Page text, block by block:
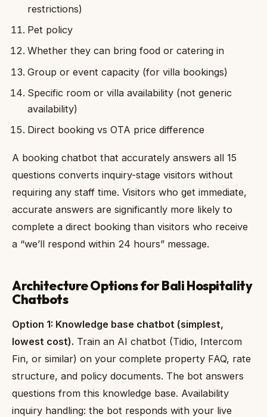
restrictions)
Pet policy
Whether they can bring food or catering in
Group or event capacity (for villa bookings)
Specific room or villa availability (not generic
availability)
Direct booking vs OTA price difference
A booking chatbot that accurately answers all 15
questions converts inquiry-stage visitors without
requiring any staff time. Visitors who get immediate,
accurate answers are significantly more likely to
complete a direct booking than visitors who receive
a “we’ll respond within 24 hours” message.
Architecture Options for Bali Hospitality
Chatbots
Option 1: Knowledge base chatbot (simplest,
lowest cost). Train an AI chatbot (Tidio, Intercom
Fin, or similar) on your complete property FAQ, rate
structure, and policy documents. The bot answers
questions from this knowledge base. Availability
inquiry handling: the bot responds with your live